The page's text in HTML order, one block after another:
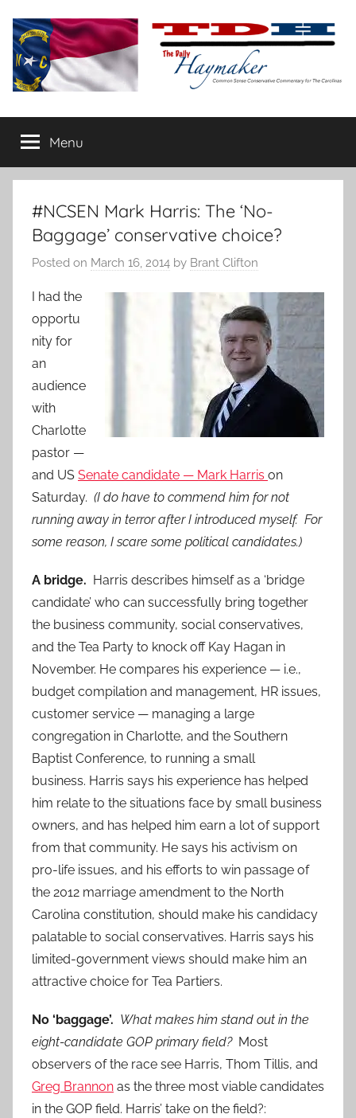
content
The
Daily
Haymaker
conservative
commentary
Menu
#NCSEN Mark Harris: The ‘No-
Baggage’ conservative choice?
Posted on March 16, 2014 by Brant Clifton
I had the
opportu
nity for
an
audience
with
Charlotte
pastor —
and US Senate candidate — Mark Harris on
Saturday. (I do have to commend him for not
running away in terror after I introduced myself. For
some reason, I scare some political candidates.)
A bridge. Harris describes himself as a ‘bridge
candidate’ who can successfully bring together
the business community, social conservatives,
and the Tea Party to knock off Kay Hagan in
November. He compares his experience — i.e.,
budget compilation and management, HR issues,
customer service — managing a large
congregation in Charlotte, and the Southern
Baptist Conference, to running a small
business. Harris says his experience has helped
him relate to the situations face by small business
owners, and has helped him earn a lot of support
from that community. He says his activism on
pro-life issues, and his efforts to win passage of
the 2012 marriage amendment to the North
Carolina constitution, should make his candidacy
palatable to social conservatives. Harris says his
limited-government views should make him an
attractive choice for Tea Partiers.
No ‘baggage’. What makes him stand out in the
eight-candidate GOP primary field? Most
observers of the race see Harris, Thom Tillis, and
Greg Brannon as the three most viable candidates
in the GOP field. Harris’ take on the field?: